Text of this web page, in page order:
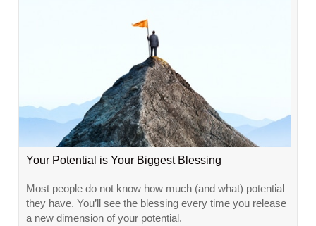
Your Potential is Your Biggest Blessing
Most people do not know how much (and what) potential
they have. You’ll see the blessing every time you release
a new dimension of your potential.